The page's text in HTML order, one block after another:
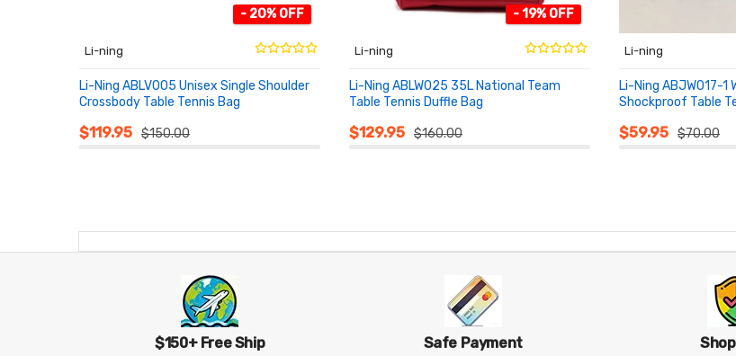
- 20% OFF
Li-ning
Li-Ning ABLV005 Unisex Single Shoulder
Crossbody Table Tennis Bag
$119.95 $150.00
- 19% OFF
Li-ning
Li-Ning ABLW025 35L National Team
Table Tennis Duffle Bag
$129.95 $160.00
Li-ning
Li-Ning ABJW017-
Shockproof Table
$59.95 $70.00
$150+ Free Ship Safe Payment